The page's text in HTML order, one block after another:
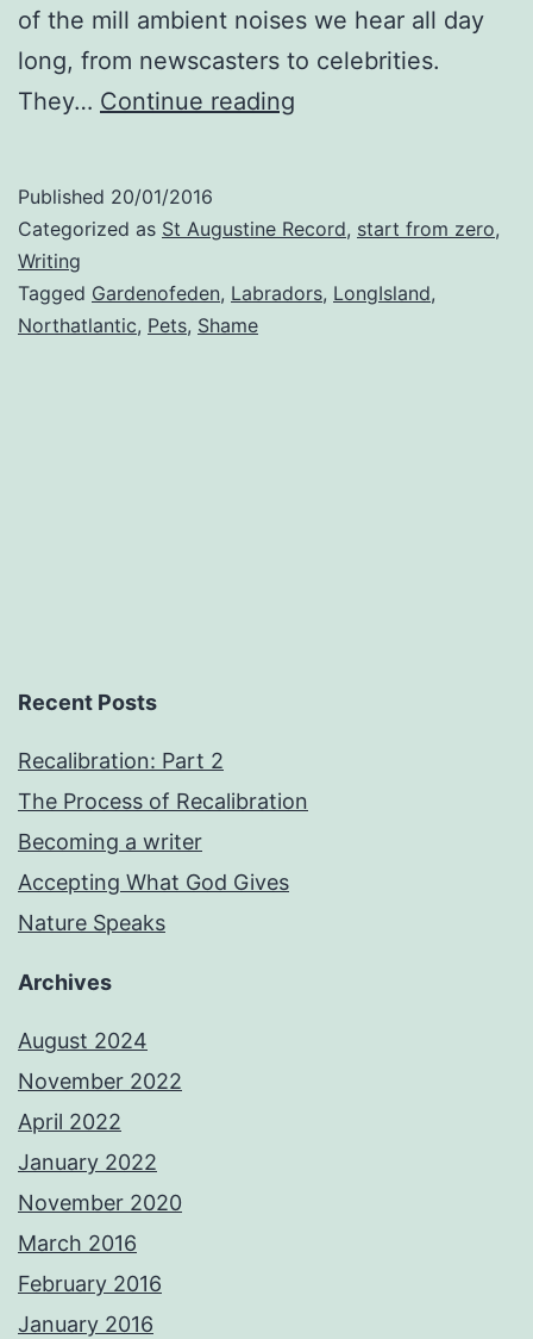
of the mill ambient noises we hear all day
long, from newscasters to celebrities.
They… Continue reading
Lab
Published 20/01/2016
Categorized as St Augustine Record, start from zero,
Writing
Tagged Gardenofeden, Labradors, LongIsland,
Northatlantic, Pets, Shame
Recent Posts
Recalibration: Part 2
The Process of Recalibration
Becoming a writer
Accepting What God Gives
Nature Speaks
Archives
August 2024
November 2022
April 2022
January 2022
November 2020
March 2016
February 2016
January 2016